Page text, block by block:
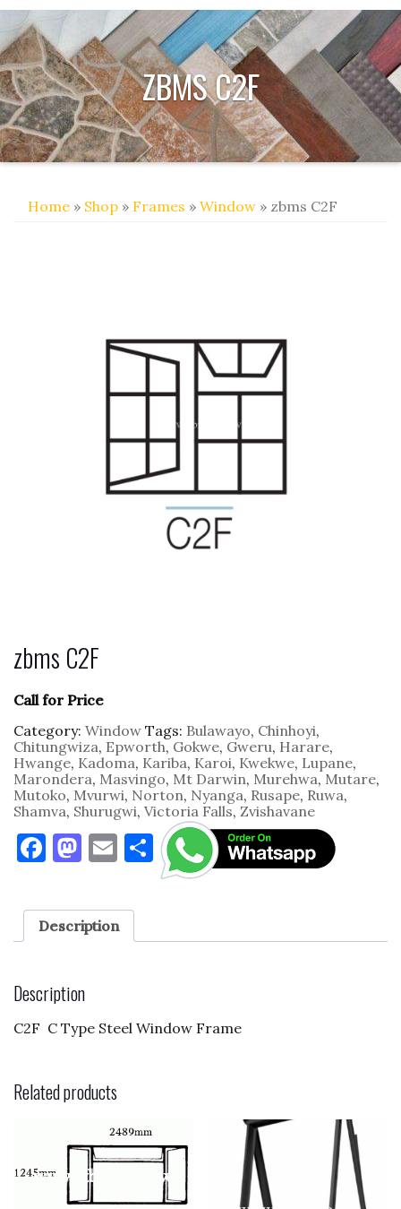
ZBMS C2F
Home » Shop » Frames » Window » zbms C2F
zbms C2F
Call for Price
Category: Window Tags: Bulawayo, Chinhoyi,
Chitungwiza, Epworth, Gokwe, Gweru, Harare,
Hwange, Kadoma, Kariba, Karoi, Kwekwe, Lupane,
Marondera, Masvingo, Mt Darwin, Murehwa, Mutare,
Mutoko, Mvurwi, Norton, Nyanga, Rusape, Ruwa,
Shamva, Shurugwi, Victoria Falls, Zvishavane
F
c
e
o
o
M
to
d
n
E
ai
l
S
h
e
Description
Description
C2F C Type Steel Window Frame
Related products